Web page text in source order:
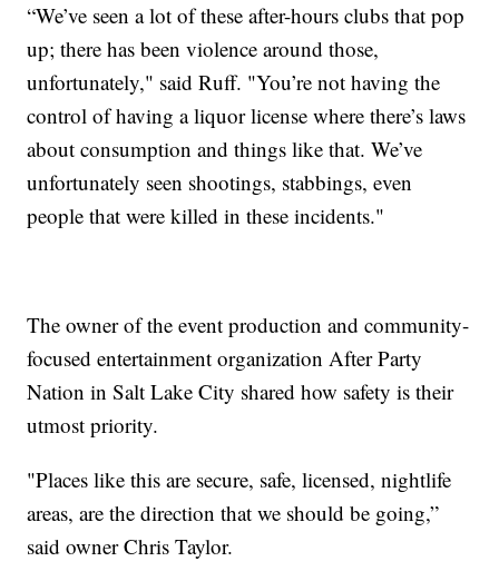
“We’ve seen a lot of these after-hours clubs that pop
up; there has been violence around those,
unfortunately," said Ruff. "You’re not having the
control of having a liquor license where there’s laws
about consumption and things like that. We’ve
unfortunately seen shootings, stabbings, even
people that were killed in these incidents."
The owner of the event production and community-
focused entertainment organization After Party
Nation in Salt Lake City shared how safety is their
utmost priority.
"Places like this are secure, safe, licensed, nightlife
areas, are the direction that we should be going,”
said owner Chris Taylor.